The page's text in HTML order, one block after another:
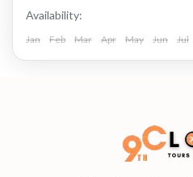
Availability:
Jan Feb Mar Apr May Jun Jul